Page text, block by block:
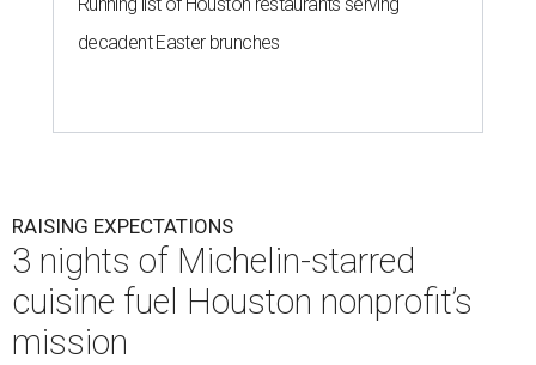
decadent Easter brunches
RAISING EXPECTATIONS
3 nights of Michelin-starred
cuisine fuel Houston nonprofit’s
mission